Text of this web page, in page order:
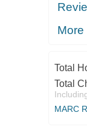
More
Total
Total
MARC